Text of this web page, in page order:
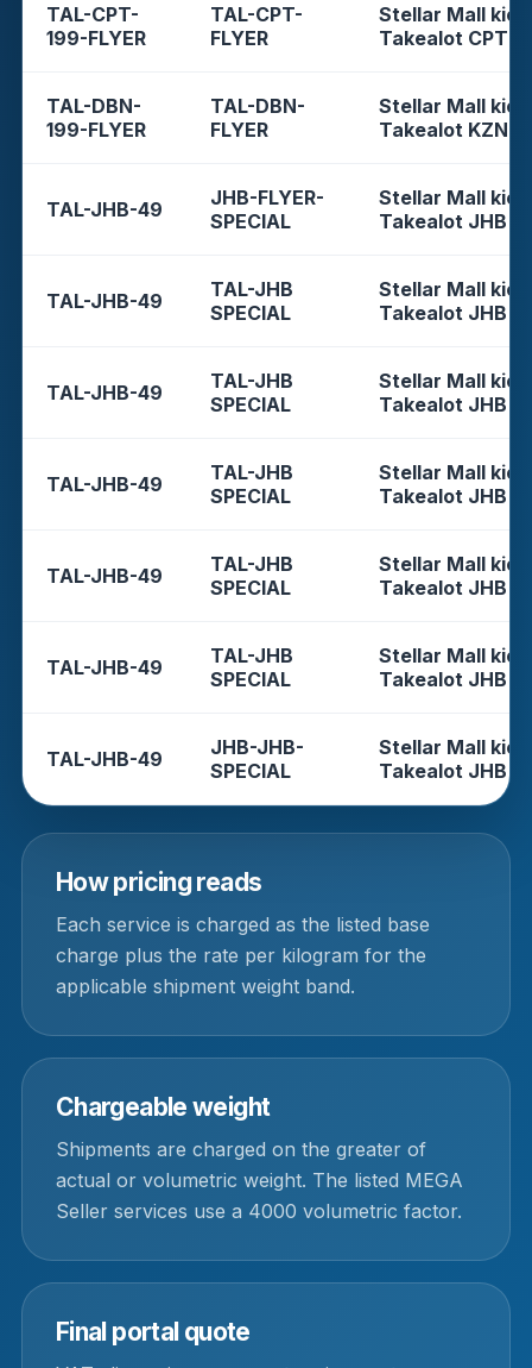
TAL-CPT-
199-FLYER
TAL-CPT-
FLYER
Stellar Mall
Takealot CPT
TAL-DBN-
199-FLYER
TAL-DBN-
FLYER
Stellar Mall
Takealot KZN
TAL-JHB-49
JHB-FLYER-
SPECIAL
Stellar Mall
Takealot JHB
TAL-JHB-49
TAL-JHB
SPECIAL
Stellar Mall
Takealot JHB
TAL-JHB-49
TAL-JHB
SPECIAL
Stellar Mall
Takealot JHB
TAL-JHB-49
TAL-JHB
SPECIAL
Stellar Mall
Takealot JHB
TAL-JHB-49
TAL-JHB
SPECIAL
Stellar Mall
Takealot JHB
TAL-JHB-49
TAL-JHB
SPECIAL
Stellar Mall
Takealot JHB
TAL-JHB-49
JHB-JHB-
SPECIAL
Stellar Mall
Takealot JHB
How pricing reads
Each service is charged as the listed base
charge plus the rate per kilogram for the
applicable shipment weight band.
Chargeable weight
Shipments are charged on the greater of
actual or volumetric weight. The listed MEGA
Seller services use a 4000 volumetric factor.
Final portal quote